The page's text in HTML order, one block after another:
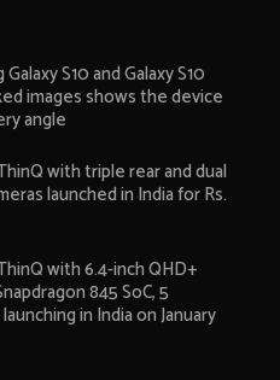
S10 and Galaxy S10
images shows the device
angle
with triple rear and dual
launched in India for Rs.
with 6.4-inch QHD+
845 SoC, 5
in India on January